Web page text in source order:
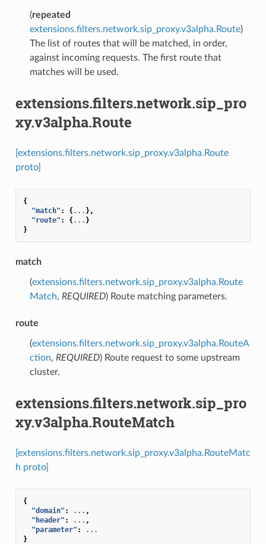
(repeated
extensions.filters.network.sip_proxy.v3alpha.Route)
The list of routes that will be matched, in order,
against incoming requests. The first route that
matches will be used.
extensions.filters.network.sip_pro
xy.v3alpha.Route
[extensions.filters.network.sip_proxy.v3alpha.Route
proto]
{
"match" : {... },
"route" : {... }
}
match
(extensions.filters.network.sip_proxy.v3alpha.Route
Match, REQUIRED) Route matching parameters.
route
(extensions.filters.network.sip_proxy.v3alpha.RouteA
ction, REQUIRED) Route request to some upstream
cluster.
extensions.filters.network.sip_pro
xy.v3alpha.RouteMatch
[extensions.filters.network.sip_proxy.v3alpha.RouteMatc
h proto]
{
"domain" : ... ,
"header" : ... ,
"parameter" :
...
}